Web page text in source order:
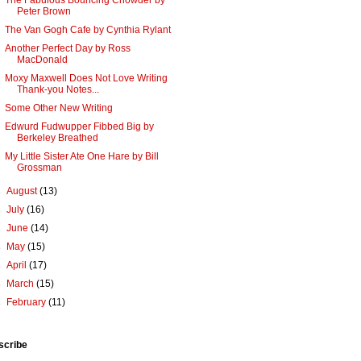
Peter Brown
The Van Gogh Cafe by Cynthia Rylant
Another Perfect Day by Ross
MacDonald
Moxy Maxwell Does Not Love Writing
Thank-you Notes...
Some Other New Writing
Edwurd Fudwupper Fibbed Big by
Berkeley Breathed
My Little Sister Ate One Hare by Bill
Grossman
August(13)
July(16)
June(14)
May(15)
April(17)
March(15)
February(11)